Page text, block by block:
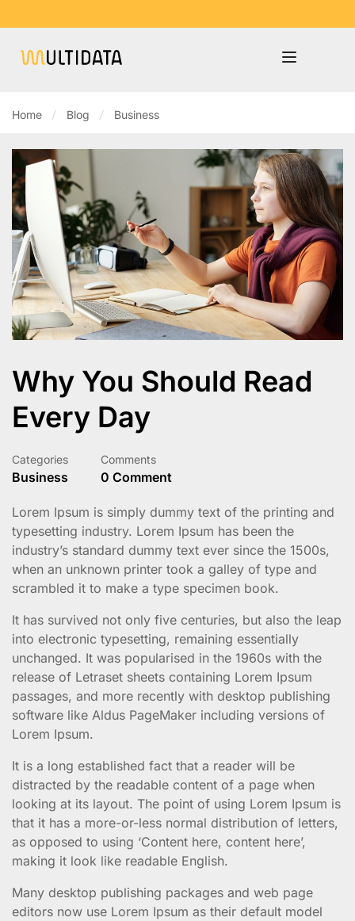
Home Blog Business
Why You Should Read
Every Day
Categories
Business
Comments
0 Comment
Lorem Ipsum is simply dummy text of the printing and
typesetting industry. Lorem Ipsum has been the
industry’s standard dummy text ever since the 1500s,
when an unknown printer took a galley of type and
scrambled it to make a type specimen book.
It has survived not only five centuries, but also the leap
into electronic typesetting, remaining essentially
unchanged. It was popularised in the 1960s with the
release of Letraset sheets containing Lorem Ipsum
passages, and more recently with desktop publishing
software like Aldus PageMaker including versions of
Lorem Ipsum.
It is a long established fact that a reader will be
distracted by the readable content of a page when
looking at its layout. The point of using Lorem Ipsum is
that it has a more-or-less normal distribution of letters,
as opposed to using ‘Content here, content here’,
making it look like readable English.
Many desktop publishing packages and web page
editors now use Lorem Ipsum as their default model